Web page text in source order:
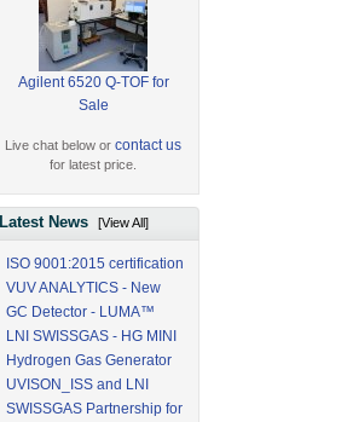
Agilent 6520 Q-TOF for
Sale
Live chat below orcontact us
for latest price.
Latest News[View All]
ISO 9001:2015 certification
VUV ANALYTICS - New
GC Detector - LUMA™
LNI SWISSGAS - HG MINI
Hydrogen Gas Generator
UVISON_ISS and LNI
SWISSGAS Partnership for